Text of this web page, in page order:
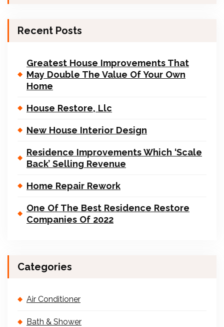
Recent Posts
Greatest House Improvements That
May Double The Value Of Your Own
Home
House Restore, Llc
New House Interior Design
Residence Improvements Which ‘Scale
Back’ Selling Revenue
Home Repair Rework
One Of The Best Residence Restore
Companies Of 2022
Categories
Air Conditioner
Bath & Shower